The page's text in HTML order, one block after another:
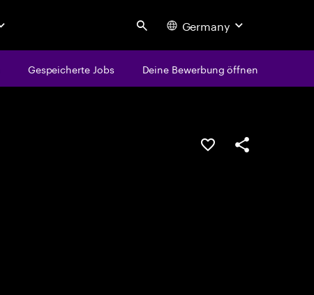
Search Germany
Gespeicherte Jobs Deine Bewerbung öffnen
JOB SPEICHERN
Teilen